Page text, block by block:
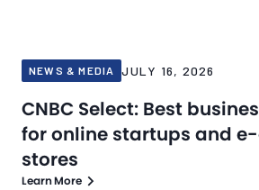
NEWS & MEDIA JULY 16, 2026
CNBC Select: Best
for online startups and
stores
Learn More